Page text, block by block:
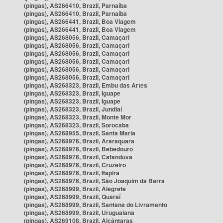
(pingas), AS266410, Brazil, Parnaíba
(pingas), AS266410, Brazil, Parnaíba
(pingas), AS266441, Brazil, Boa Viagem
(pingas), AS266441, Brazil, Boa Viagem
(pingas), AS268056, Brazil, Camaçari
(pingas), AS268056, Brazil, Camaçari
(pingas), AS268056, Brazil, Camaçari
(pingas), AS268056, Brazil, Camaçari
(pingas), AS268056, Brazil, Camaçari
(pingas), AS268056, Brazil, Camaçari
(pingas), AS268323, Brazil, Embu das Artes
(pingas), AS268323, Brazil, Iguape
(pingas), AS268323, Brazil, Iguape
(pingas), AS268323, Brazil, Jundiaí
(pingas), AS268323, Brazil, Monte Mor
(pingas), AS268323, Brazil, Sorocaba
(pingas), AS268955, Brazil, Santa Maria
(pingas), AS268976, Brazil, Araraquara
(pingas), AS268976, Brazil, Bebedouro
(pingas), AS268976, Brazil, Catanduva
(pingas), AS268976, Brazil, Cruzeiro
(pingas), AS268976, Brazil, Itapira
(pingas), AS268976, Brazil, São Joaquim da Barra
(pingas), AS268999, Brazil, Alegrete
(pingas), AS268999, Brazil, Quaraí
(pingas), AS268999, Brazil, Santana do Livramento
(pingas), AS268999, Brazil, Uruguaiana
(pingas), AS269108, Brazil, Alcântaras